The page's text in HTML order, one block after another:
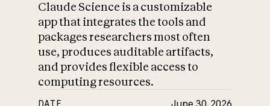
Claude Science is a customizable
app that integrates the tools and
packages researchers most often
use, produces auditable artifacts,
and provides flexible access to
computing resources.